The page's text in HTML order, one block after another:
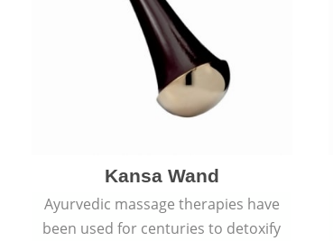
Kansa Wand
Ayurvedic massage therapies have
been used for centuries to detoxify